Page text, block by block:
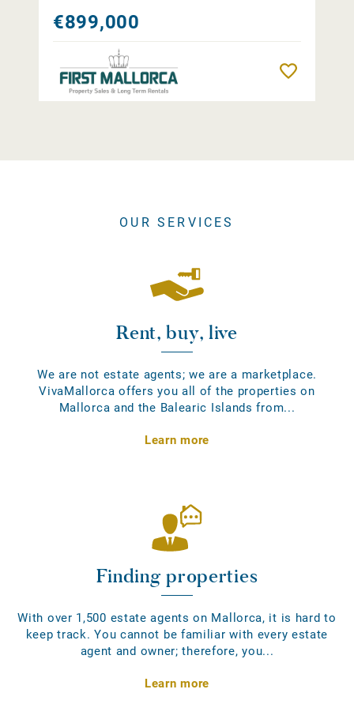
€899,000
OUR SERVICES
Rent, buy, live
We are not estate agents; we are a marketplace.
VivaMallorca offers you all of the properties on
Mallorca and the Balearic Islands from...
Learn more
Finding properties
With over 1,500 estate agents on Mallorca, it is hard to
keep track. You cannot be familiar with every estate
agent and owner; therefore, you...
Learn more